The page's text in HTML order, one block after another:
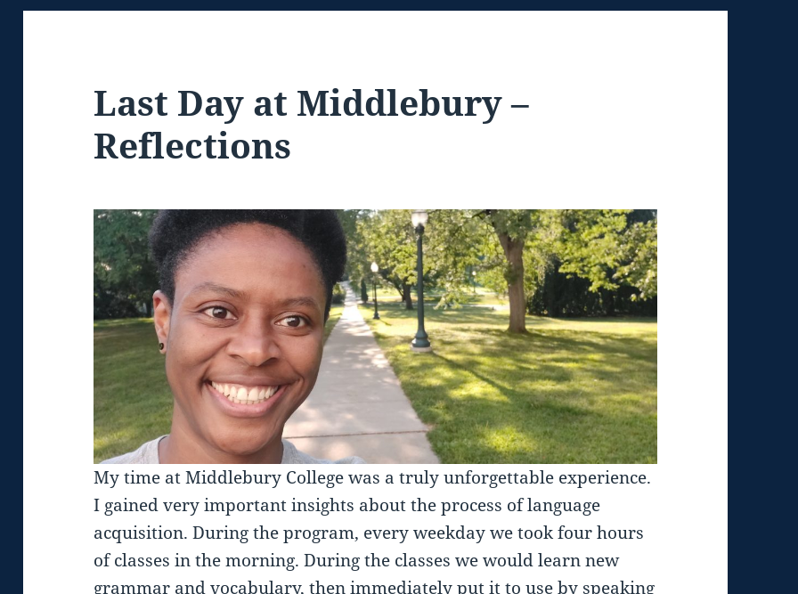
Last Day at Middlebury –
Reflections
My time at Middlebury College was a truly unforgettable experience.
I gained very important insights about the process of language
acquisition. During the program, every weekday we took four hours
of classes in the morning. During the classes we would learn new
grammar and vocabulary, then immediately put it to use by speaking